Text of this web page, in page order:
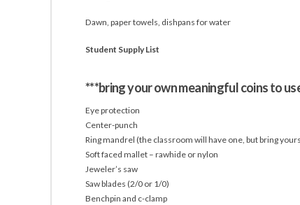
Dawn, paper towels, dishpans for water
Student Supply List
***bring your own meaningful coins to
Eye protection
Center-punch
Ring mandrel (the classroom will have one, but bring
Soft faced mallet – rawhide or nylon
Jeweler’s saw
Saw blades (2/0 or 1/0)
Benchpin and c-clamp